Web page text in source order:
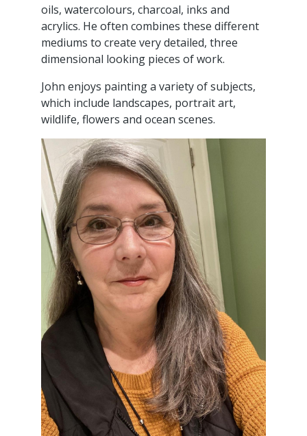
oils, watercolours, charcoal, inks and
acrylics. He often combines these different
mediums to create very detailed, three
dimensional looking pieces of work.
John enjoys painting a variety of subjects,
which include landscapes, portrait art,
wildlife, flowers and ocean scenes.